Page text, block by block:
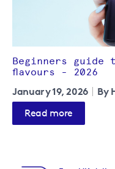
Beginners guide
flavours - 2026
January 19, 2026 By
Read more